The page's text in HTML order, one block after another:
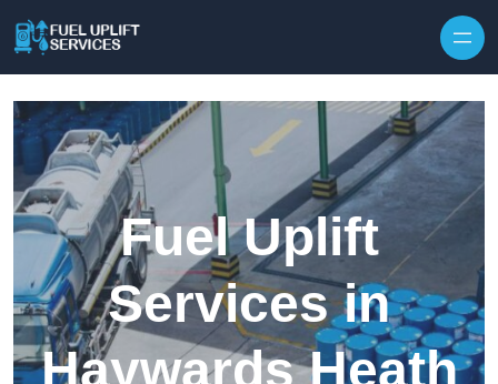
Fuel Uplift
Services in
Haywards Heath